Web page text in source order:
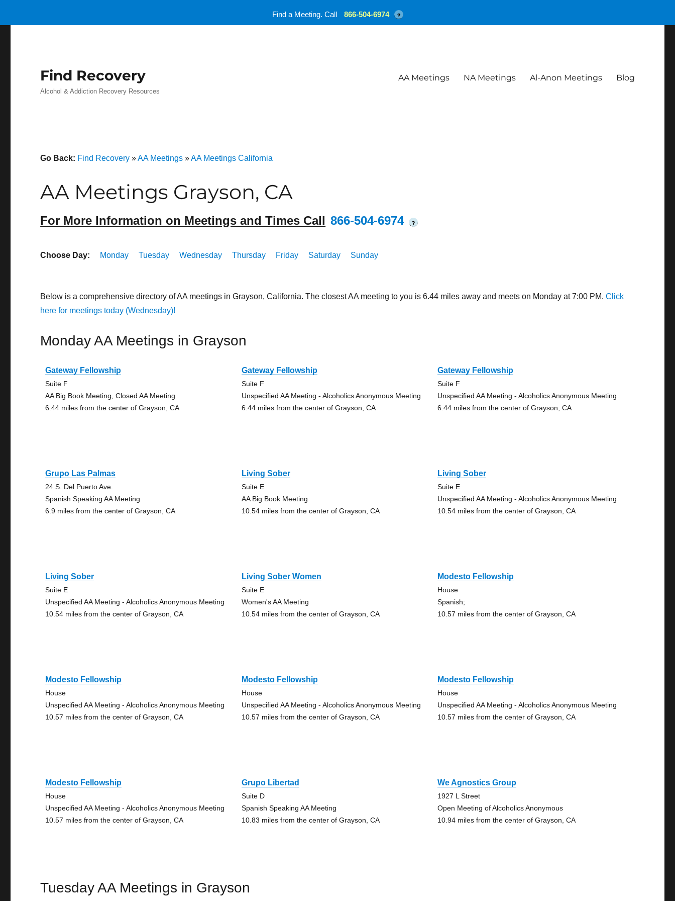
Find Recovery
Alcohol & Addiction Recovery Resources
AA Meetings NA Meetings Al-Anon Meetings Blog
Go Back: Find Recovery »AA Meetings »AA Meetings California
AA Meetings Grayson, CA
For More Information on Meetings and Times Call 866-504-6974 ?
Choose Day: Monday Tuesday Wednesday Thursday Friday Saturday Sunday
Below is a comprehensive directory of AA meetings in Grayson, California. The closest AA meeting to you is 6.44 miles away and meets on Monday at 7:00 PM.Click
here for meetings today (Wednesday)!
Monday AA Meetings in Grayson
Gateway Fellowship
Suite F
AA Big Book Meeting, Closed AA Meeting
6.44 miles from the center of Grayson, CA
Gateway Fellowship
Suite F
Unspecified AA Meeting - Alcoholics Anonymous Meeting
6.44 miles from the center of Grayson, CA
Gateway Fellowship
Suite F
Unspecified AA Meeting - Alcoholics Anonymous Meeting
6.44 miles from the center of Grayson, CA
Grupo Las Palmas
24 S. Del Puerto Ave.
Spanish Speaking AA Meeting
6.9 miles from the center of Grayson, CA
Living Sober
Suite E
AA Big Book Meeting
10.54 miles from the center of Grayson, CA
Living Sober
Suite E
Unspecified AA Meeting - Alcoholics Anonymous Meeting
10.54 miles from the center of Grayson, CA
Living Sober
Suite E
Unspecified AA Meeting - Alcoholics Anonymous Meeting
10.54 miles from the center of Grayson, CA
Living Sober Women
Suite E
Women's AA Meeting
10.54 miles from the center of Grayson, CA
Modesto Fellowship
House
Spanish;
10.57 miles from the center of Grayson, CA
Modesto Fellowship
House
Unspecified AA Meeting - Alcoholics Anonymous Meeting
10.57 miles from the center of Grayson, CA
Modesto Fellowship
House
Unspecified AA Meeting - Alcoholics Anonymous Meeting
10.57 miles from the center of Grayson, CA
Modesto Fellowship
House
Unspecified AA Meeting - Alcoholics Anonymous Meeting
10.57 miles from the center of Grayson, CA
Modesto Fellowship
House
Unspecified AA Meeting - Alcoholics Anonymous Meeting
10.57 miles from the center of Grayson, CA
Grupo Libertad
Suite D
Spanish Speaking AA Meeting
10.83 miles from the center of Grayson, CA
We Agnostics Group
1927 L Street
Open Meeting of Alcoholics Anonymous
10.94 miles from the center of Grayson, CA
Tuesday AA Meetings in Grayson
Find a Meeting. Call 866-504-6974 ?